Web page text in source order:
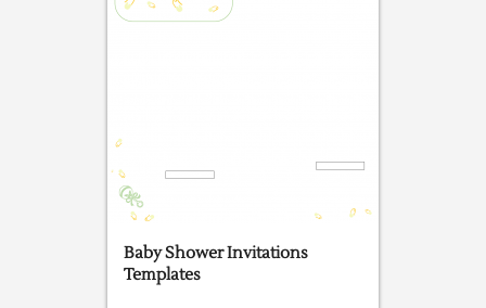
Baby Shower Invitations
Templates